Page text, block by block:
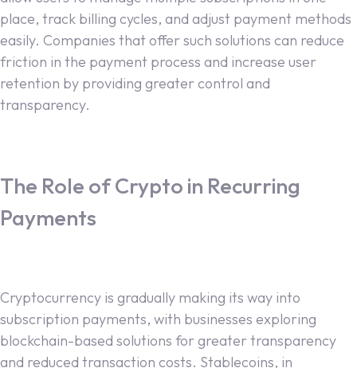
place, track billing cycles, and adjust payment methods
easily. Companies that offer such solutions can reduce
friction in the payment process and increase user
retention by providing greater control and
transparency.
The Role of Crypto in Recurring
Payments
Cryptocurrency is gradually making its way into
subscription payments, with businesses exploring
blockchain-based solutions for greater transparency
and reduced transaction costs. Stablecoins, in